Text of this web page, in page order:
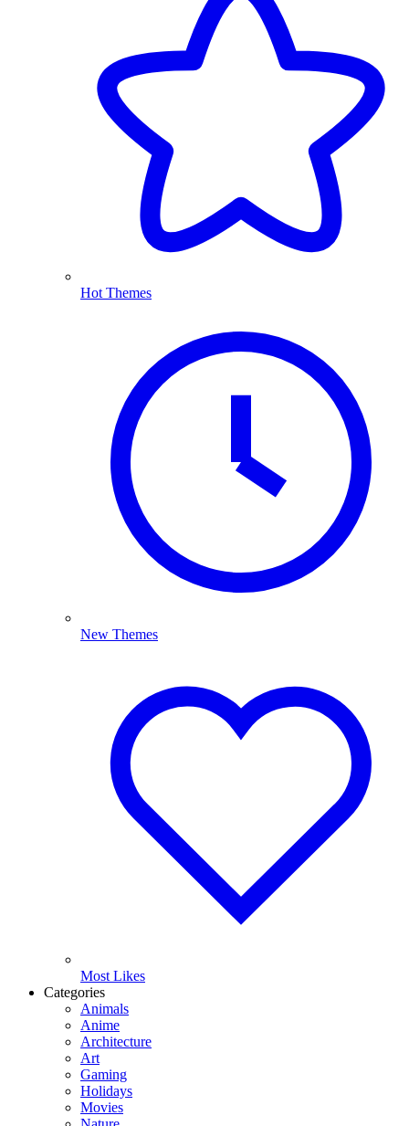
Hot Themes
New Themes
Most Likes
Categories
Animals
Anime
Architecture
Art
Gaming
Holidays
Movies